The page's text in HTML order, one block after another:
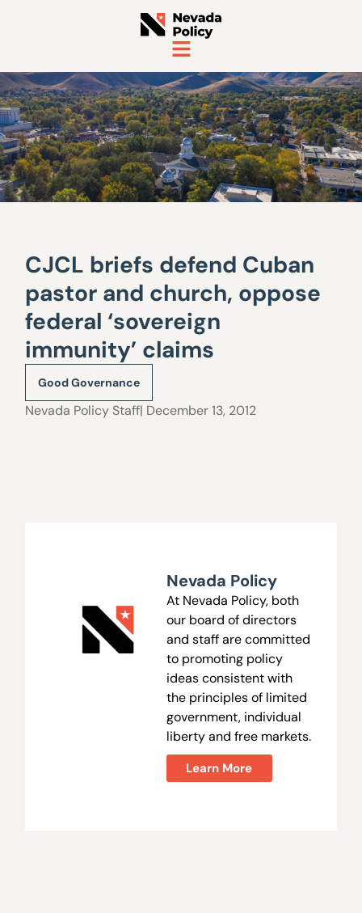
CJCL briefs defend Cuban
pastor and church, oppose
federal ‘sovereign
immunity’ claims
Good Governance
Nevada Policy Staff| December 13, 2012
Nevada Policy
At Nevada Policy, both
our board of directors
and staff are committed
to promoting policy
ideas consistent with
the principles of limited
government, individual
liberty and free markets.
Learn More